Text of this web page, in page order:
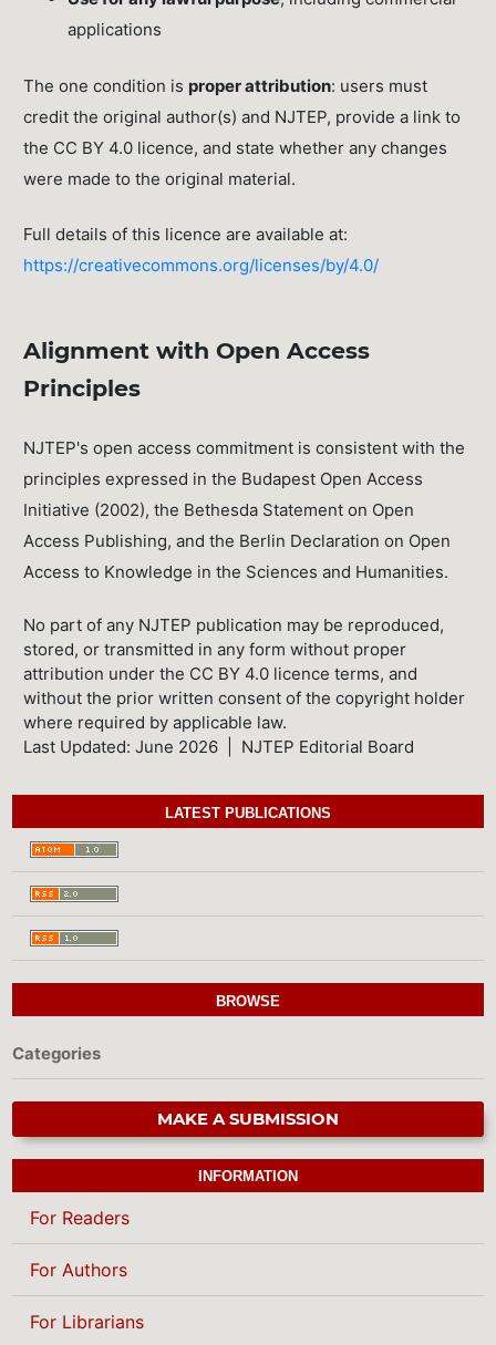
applications
The one condition is proper attribution: users must
credit the original author(s) and NJTEP, provide a link to
the CC BY 4.0 licence, and state whether any changes
were made to the original material.
Full details of this licence are available at:
https://creativecommons.org/licenses/by/4.0/
Alignment with Open Access
Principles
NJTEP's open access commitment is consistent with the
principles expressed in the Budapest Open Access
Initiative (2002), the Bethesda Statement on Open
Access Publishing, and the Berlin Declaration on Open
Access to Knowledge in the Sciences and Humanities.
No part of any NJTEP publication may be reproduced,
stored, or transmitted in any form without proper
attribution under the CC BY 4.0 licence terms, and
without the prior written consent of the copyright holder
where required by applicable law.
Last Updated: June 2026 | NJTEP Editorial Board
LATEST PUBLICATIONS
BROWSE
Categories
MAKE A SUBMISSION
INFORMATION
For Readers
For Authors
For Librarians